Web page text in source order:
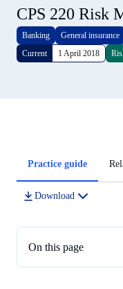
CPS 220 Risk
Banking General insurance
Current
1 April 2018
Article
tabs
Practice guide
Download
On this page